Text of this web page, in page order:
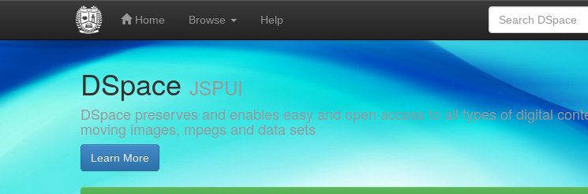
navigation
Home Browse Help
DSpaceJSPUI
DSpace preserves and enables easy and open access to all types of digital
moving images, mpegs and data sets
Learn More